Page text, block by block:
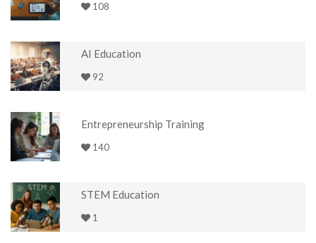
108
AI Education
92
Entrepreneurship Training
140
STEM Education
1